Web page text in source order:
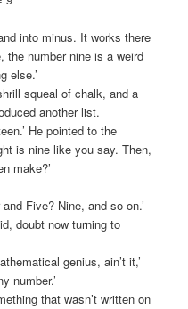
into minus. It works there
the number nine is a weird
else.’
squeal of chalk, and a
another list.
He pointed to the
is nine like you say. Then,
make?’
Five? Nine, and so on.’
doubt now turning to
genius, ain’t it,’
number.’
that wasn’t written on